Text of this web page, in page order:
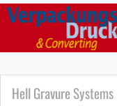
Hell Gravure Systems